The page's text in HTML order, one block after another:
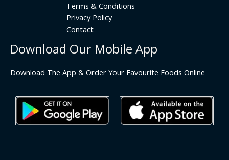
Terms & Conditions
Privacy Policy
Contact
Download Our Mobile App
Download The App & Order Your Favourite Foods Online